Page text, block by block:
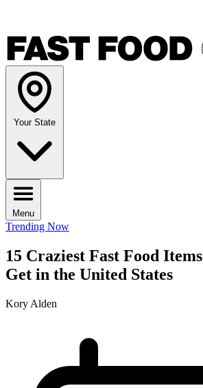
Your State
Menu
Trending Now
15 Craziest Fast Food
Get in the United States
Kory Alden